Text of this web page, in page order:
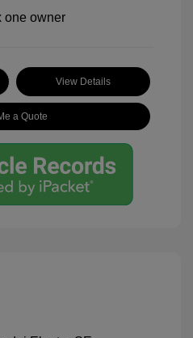
View Details
a Quote